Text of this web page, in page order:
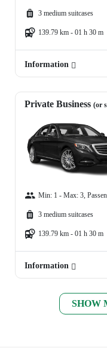
3 medium suitcases
139.79 km - 01 h 30 m
Information
Private Business (or
Min: 1 - Max: 3,
3 medium suitcases
139.79 km - 01 h 30 m
Information
SHOW